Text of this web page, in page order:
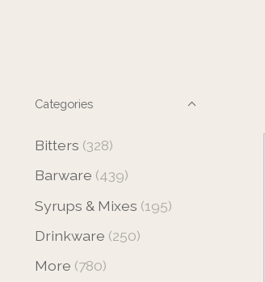
Categories
Bitters (328)
Barware (439)
Syrups & Mixes (195)
Drinkware (250)
More (780)